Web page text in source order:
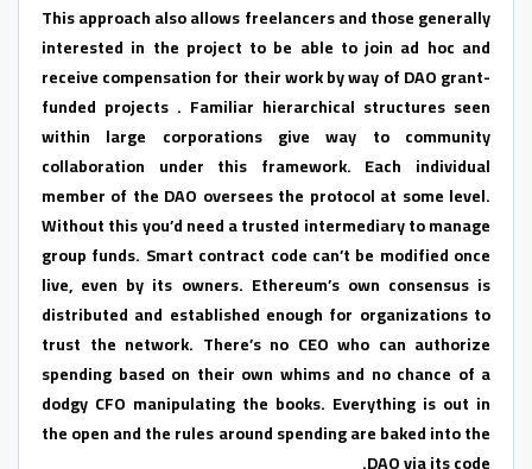
This approach also allows freelancers and those generally
interested in the project to be able to join ad hoc and
receive compensation for their work by way of DAO grant-
funded projects . Familiar hierarchical structures seen
within large corporations give way to community
collaboration under this framework. Each individual
member of the DAO oversees the protocol at some level.
Without this you’d need a trusted intermediary to manage
group funds. Smart contract code can’t be modified once
live, even by its owners. Ethereum’s own consensus is
distributed and established enough for organizations to
trust the network. There’s no CEO who can authorize
spending based on their own whims and no chance of a
dodgy CFO manipulating the books. Everything is out in
the open and the rules around spending are baked into the